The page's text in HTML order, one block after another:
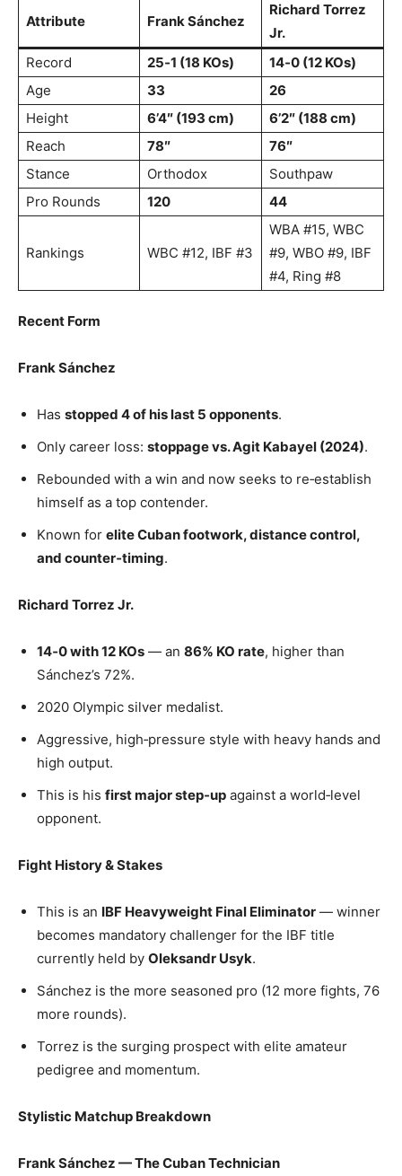
Attribute Frank Sánchez
Richard Torrez
Jr.
Record
25‑1 (18 KOs)
14‑0 (12 KOs)
Age
33
26
Height
6’4″ (193 cm)
6’2″ (188 cm)
Reach
78″
76″
Stance
Orthodox
Southpaw
Pro Rounds
120 44
Rankings WBC #12, IBF #3
WBA #15, WBC
#9, WBO #9, IBF
#4, Ring #8
Recent Form
Frank Sánchez
Has stopped 4 of his last 5 opponents.
Only career loss: stoppage vs. Agit Kabayel (2024).
Rebounded with a win and now seeks to re‑establish
himself as a top contender.
Known for elite Cuban footwork, distance control,
and counter‑timing.
Richard Torrez Jr.
14‑0 with 12 KOs — an 86% KO rate, higher than
Sánchez’s 72%.
2020 Olympic silver medalist.
Aggressive, high‑pressure style with heavy hands and
high output.
This is his first major step‑up against a world‑level
opponent.
Fight History & Stakes
This is an IBF Heavyweight Final Eliminator — winner
becomes mandatory challenger for the IBF title
currently held by Oleksandr Usyk.
Sánchez is the more seasoned pro (12 more fights, 76
more rounds).
Torrez is the surging prospect with elite amateur
pedigree and momentum.
Stylistic Matchup Breakdown
Frank Sánchez — The Cuban Technician